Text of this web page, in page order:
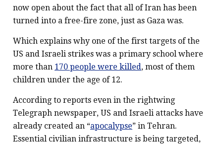
now open about the fact that all of Iran has been
turned into a free-fire zone, just as Gaza was.
Which explains why one of the first targets of the
US and Israeli strikes was a primary school where
more than 170 people were killed, most of them
children under the age of 12.
According to reports even in the rightwing
Telegraph newspaper, US and Israeli attacks have
already created an “apocalypse” in Tehran.
Essential civilian infrastructure is being targeted,